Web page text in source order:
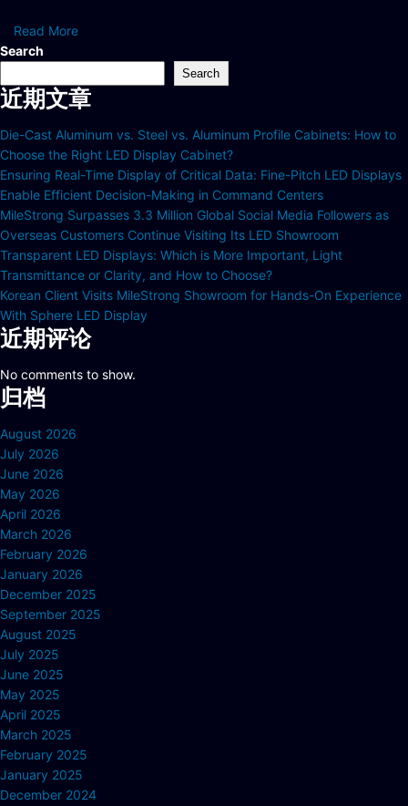
Read More
Search
Search
近期文章
Die-Cast Aluminum vs. Steel vs. Aluminum Profile Cabinets: How to
Choose the Right LED Display Cabinet?
Ensuring Real-Time Display of Critical Data: Fine-Pitch LED Displays
Enable Efficient Decision-Making in Command Centers
MileStrong Surpasses 3.3 Million Global Social Media Followers as
Overseas Customers Continue Visiting Its LED Showroom
Transparent LED Displays: Which is More Important, Light
Transmittance or Clarity, and How to Choose?
Korean Client Visits MileStrong Showroom for Hands-On Experience
With Sphere LED Display
近期评论
No comments to show.
归档
August 2026
July 2026
June 2026
May 2026
April 2026
March 2026
February 2026
January 2026
December 2025
September 2025
August 2025
July 2025
June 2025
May 2025
April 2025
March 2025
February 2025
January 2025
December 2024